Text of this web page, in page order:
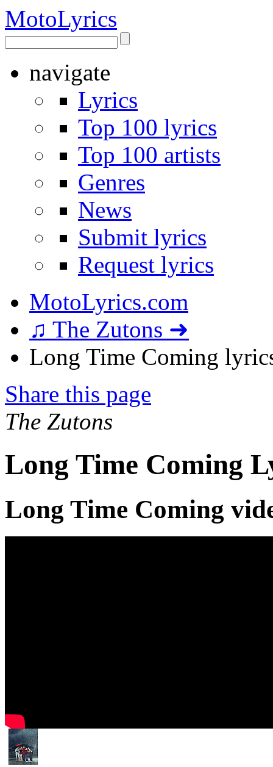
MotoLyrics
navigate
Lyrics
Top 100 lyrics
Top 100 artists
Genres
News
Submit lyrics
Request lyrics
MotoLyrics.com
♫ The Zutons ➜
Long Time Coming
Share this page
The Zutons
Long Time Coming
Long Time Coming